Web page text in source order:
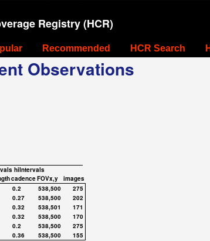
Registry (HCR)
Recommended HCR Search
Observations
hiIntervals
cadenceFOVx,y
images
0.2 538,500
275
0.27 538,500
202
0.32 538,501
171
0.32 538,500
170
0.2 538,500
275
0.36 538,500 155